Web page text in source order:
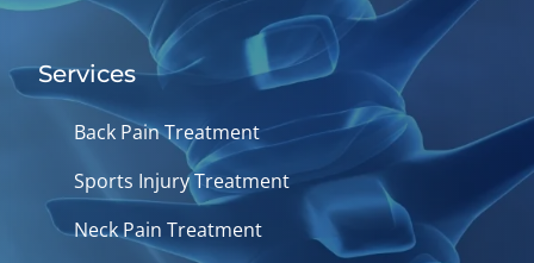
Services
Back Pain Treatment
Sports Injury Treatment
Neck Pain Treatment